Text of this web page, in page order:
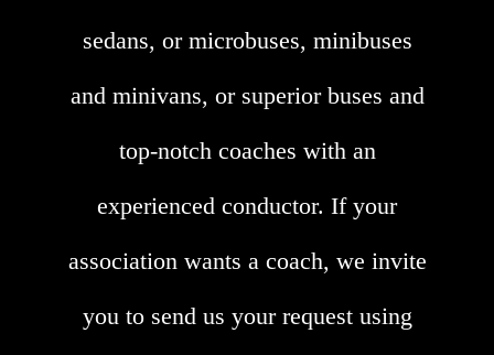
sedans, or microbuses, minibuses
and minivans, or superior buses and
top-notch coaches with an
experienced conductor. If your
association wants a coach, we invite
you to send us your request using